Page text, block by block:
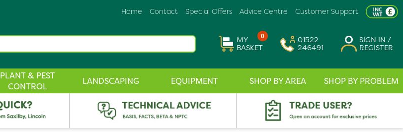
Customer Support
Advice Centre
Special Offers
Contact
Home
0
MY
BASKET
01522
246491
SIGN IN /
REGISTER
PLANT & PEST
CONTROL
LANDSCAPING EQUIPMENT SHOP BY AREA SHOP BY PROBLEM